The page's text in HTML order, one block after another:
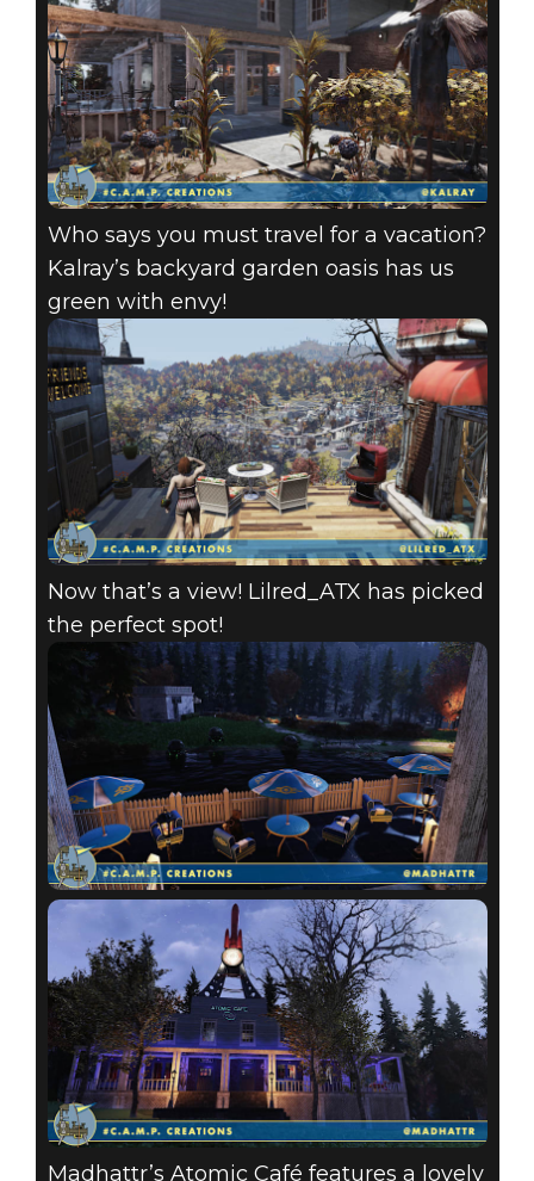
Who says you must travel for a vacation?
Kalray’s backyard garden oasis has us
green with envy!
Now that’s a view! Lilred_ATX has picked
the perfect spot!
Madhattr’s Atomic Café features a lovely